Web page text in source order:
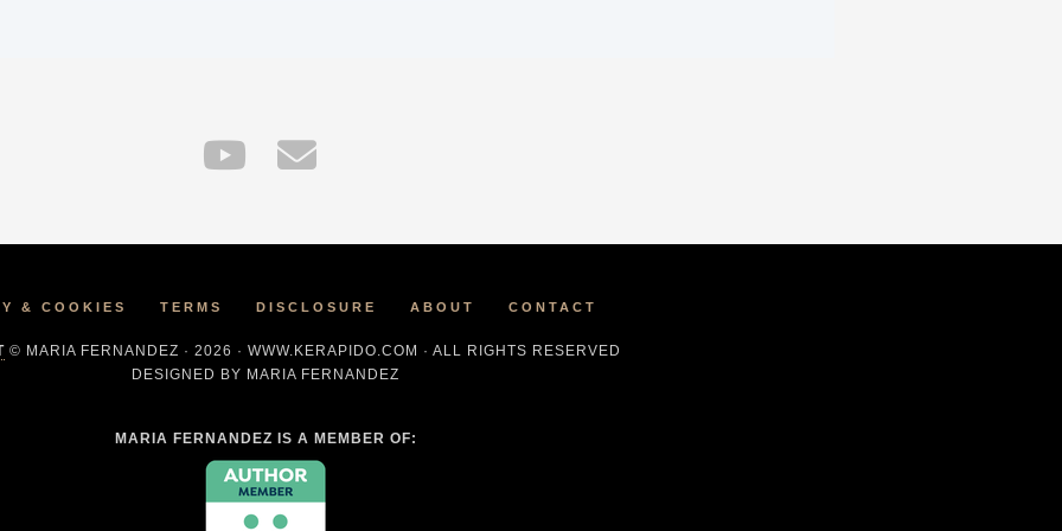
& COOKIES TERMS DISCLOSURE ABOUT CONTACT
© MARIA FERNANDEZ · 2026 · WWW.KERAPIDO.COM · ALL RIGHTS RESERVED
DESIGNED BY MARIA FERNANDEZ
MARIA FERNANDEZ IS A MEMBER OF: